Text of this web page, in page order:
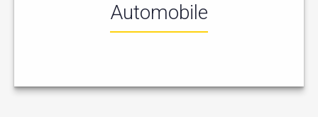
Automobile